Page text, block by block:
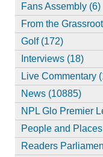
Fans Assembly (6)
From the
Golf (172)
Interviews (18)
Live Commentary
News (10885)
NPL Glo Premier
People and
Readers